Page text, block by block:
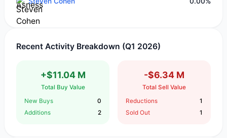
Recent Activity Breakdown (Q1 2026)
+$11.04 M
Total Buy Value
New Buys
0
Additions
2
-$6.34 M
Total Sell Value
Reductions
1
Sold Out
1